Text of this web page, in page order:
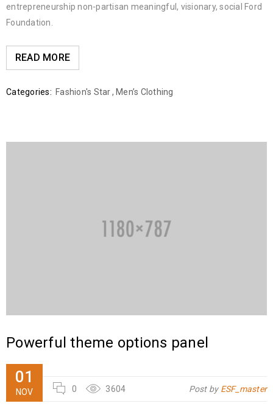
entrepreneurship non-partisan meaningful, visionary, social Ford
Foundation.
READ MORE
Categories: Fashion's Star, Men’s Clothing
Powerful theme options panel
01
NOV 0 3604 Post by ESF_master